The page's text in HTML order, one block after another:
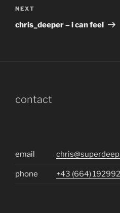
Next
Post
NEXT
chris_deeper – i can feel
contact
email
phone +43 (664)